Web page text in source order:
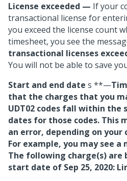
License exceeded — If your
transactional license for
you exceed the license count
timesheet, you see the
transactional licenses
You will not be able to save
Start and end date s **—
that the charges that you
UDT02 codes fall within the
dates for those codes. This
an error, depending on your
For example, you may see
The following charge(s) are
start date of Sep 25, 2020: